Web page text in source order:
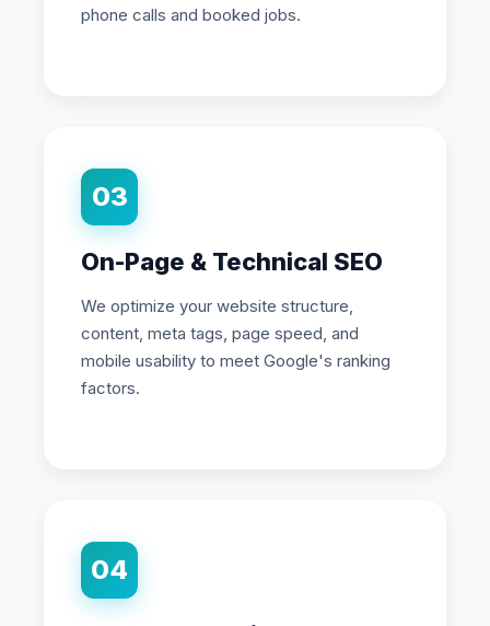
phone calls and booked jobs.
03
On-Page & Technical SEO
We optimize your website structure,
content, meta tags, page speed, and
mobile usability to meet Google's ranking
factors.
04